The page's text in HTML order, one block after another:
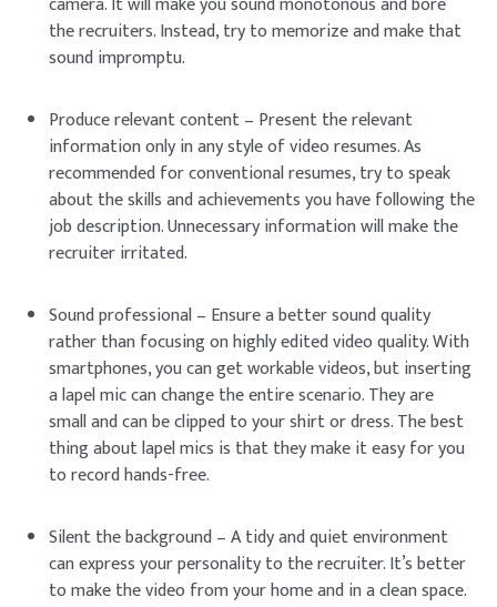
the recruiters. Instead, try to memorize and make that
sound impromptu.
Produce relevant content – Present the relevant
information only in any style of video resumes. As
recommended for conventional resumes, try to speak
about the skills and achievements you have following the
job description. Unnecessary information will make the
recruiter irritated.
Sound professional – Ensure a better sound quality
rather than focusing on highly edited video quality. With
smartphones, you can get workable videos, but inserting
a lapel mic can change the entire scenario. They are
small and can be clipped to your shirt or dress. The best
thing about lapel mics is that they make it easy for you
to record hands-free.
Silent the background – A tidy and quiet environment
can express your personality to the recruiter. It’s better
to make the video from your home and in a clean space.